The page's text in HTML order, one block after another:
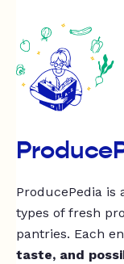
ProducePedia is
types of fresh
pantries. Each
taste, and